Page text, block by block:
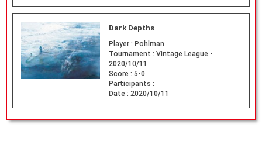
Dark Depths
Player : Pohlman
Tournament : Vintage League -
2020/10/11
Score : 5-0
Participants :
Date : 2020/10/11